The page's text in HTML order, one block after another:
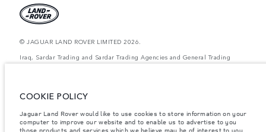
© JAGUAR LAND ROVER LIMITED 2026.
Iraq, Sardar Trading and Sardar Trading Agencies and General Trading
differ from that achieved in such tests and these figures are for comparative
website may vary from market to market and are subject to change without
notice. Please contact your local dealer for local availability and prices.
COOKIE POLICY
Jaguar Land Rover would like to use cookies to store information on your
computer to improve our website and to enable us to advertise to you
those products and services which we believe may be of interest to you.